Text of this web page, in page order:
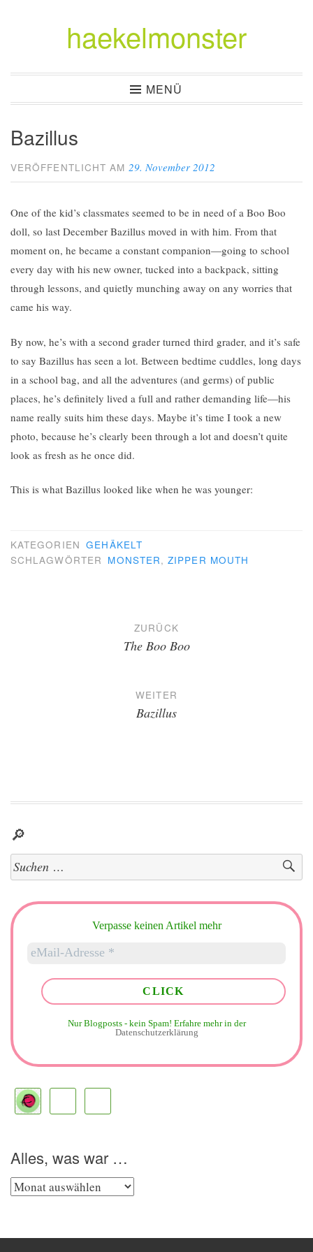
haekelmonster
MENÜ
Bazillus
VERÖFFENTLICHT AM29. November 2012
One of the kid’s classmates seemed to be in need of a Boo Boo
doll, so last December Bazillus moved in with him. From that
moment on, he became a constant companion—going to school
every day with his new owner, tucked into a backpack, sitting
through lessons, and quietly munching away on any worries that
came his way.
By now, he’s with a second grader turned third grader, and it’s safe
to say Bazillus has seen a lot. Between bedtime cuddles, long days
in a school bag, and all the adventures (and germs) of public
places, he’s definitely lived a full and rather demanding life—his
name really suits him these days. Maybe it’s time I took a new
photo, because he’s clearly been through a lot and doesn’t quite
look as fresh as he once did.
This is what Bazillus looked like when he was younger:
KATEGORIEN GEHÄKELT
SCHLAGWÖRTER MONSTER,ZIPPER MOUTH
Beitragsnavigation
ZURÜCK
The Boo Boo
WEITER
Bazillus
🔎
Suchen
nach:
Verpasse keinen Artikel mehr
Nur Blogposts - kein Spam! Erfahre mehr in der
Datenschutzerklärung
Alles, was war …
Alles,
…